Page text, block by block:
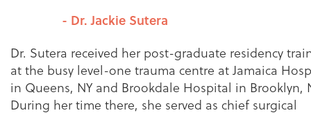
- Dr. Jackie Sutera
Dr. Sutera received her post-graduate residency
at the busy level-one trauma centre at Jamaica
in Queens, NY and Brookdale Hospital in Brooklyn,
During her time there, she served as chief surgical